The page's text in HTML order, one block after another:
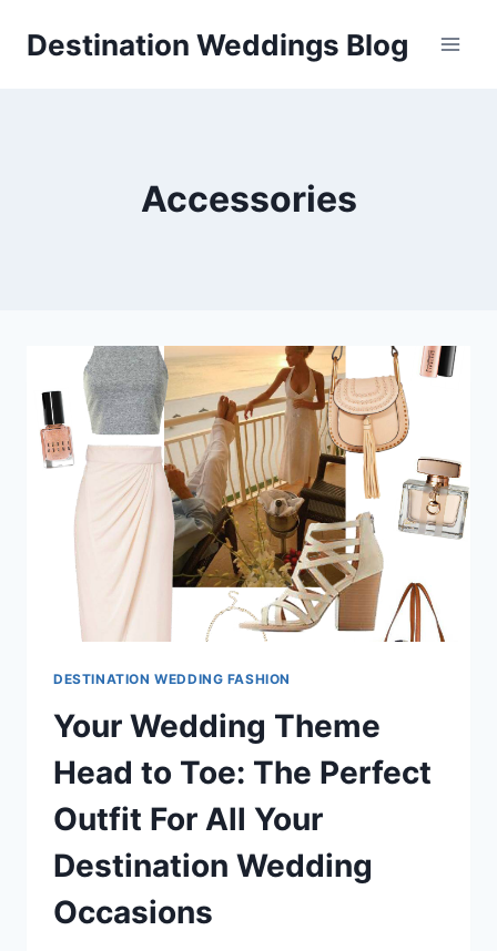
Destination Weddings Blog
Accessories
DESTINATION WEDDING FASHION
Your Wedding Theme
Head to Toe: The Perfect
Outfit For All Your
Destination Wedding
Occasions